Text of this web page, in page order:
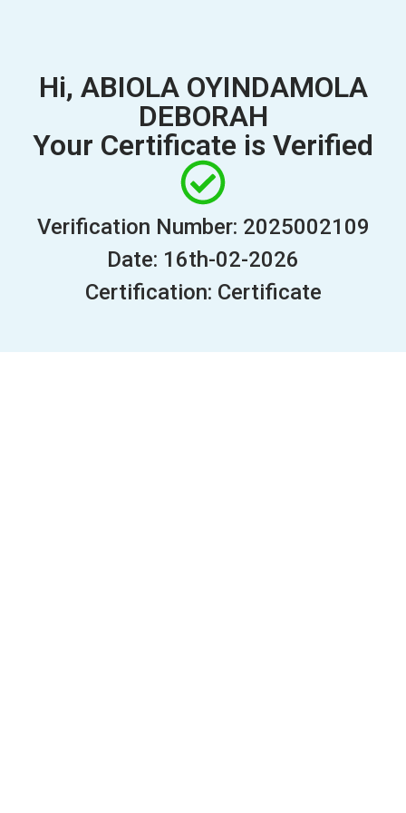
Hi, ABIOLA OYINDAMOLA
DEBORAH
Your Certificate is Verified
Verification Number: 2025002109
Date: 16th-02-2026
Certification: Certificate